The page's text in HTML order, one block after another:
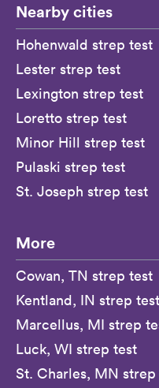
Nearby cities
Hohenwald strep test
Lester strep test
Lexington strep test
Loretto strep test
Minor Hill strep test
Pulaski strep test
St. Joseph strep test
More
Cowan, TN strep test
Kentland, IN strep test
Marcellus, MI strep
Luck, WI strep test
St. Charles, MN